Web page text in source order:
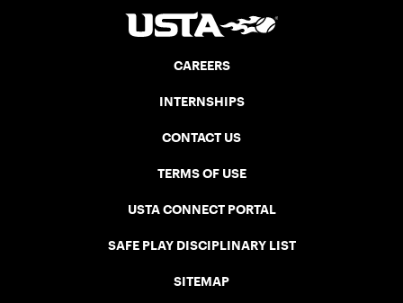
CAREERS
INTERNSHIPS
CONTACT US
TERMS OF USE
USTA CONNECT PORTAL
SAFE PLAY DISCIPLINARY LIST
SITEMAP